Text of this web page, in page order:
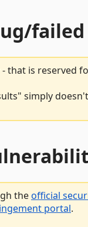
is reserved
simply
theofficial
portal.